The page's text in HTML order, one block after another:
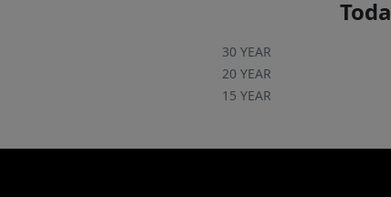
30 YEAR
20 YEAR
15 YEAR